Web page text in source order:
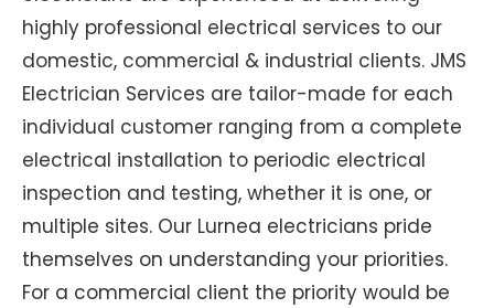
highly professional electrical services to our
domestic, commercial & industrial clients. JMS
Electrician Services are tailor-made for each
individual customer ranging from a complete
electrical installation to periodic electrical
inspection and testing, whether it is one, or
multiple sites. Our Lurnea electricians pride
themselves on understanding your priorities.
For a commercial client the priority would be